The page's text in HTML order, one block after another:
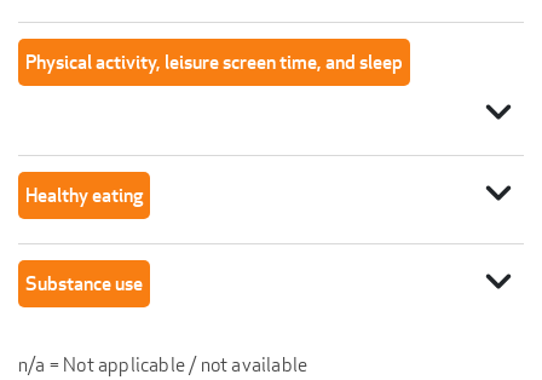
Physical activity, leisure screen time, and sleep
expand_more
Healthy eating expand_more
Substance use expand_more
n/a = Not applicable / not available